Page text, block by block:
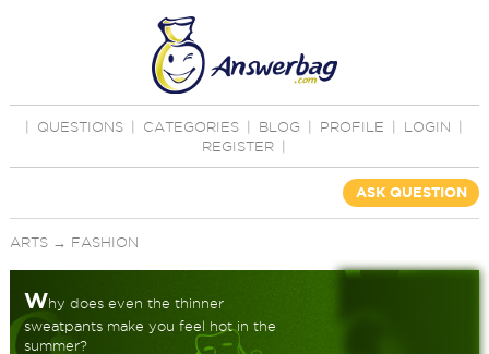
QUESTIONS CATEGORIES BLOG PROFILE LOGIN
REGISTER
ASK QUESTION
ARTS→ FASHION
Why does even the thinner
sweatpants make you feel hot in the
summer?